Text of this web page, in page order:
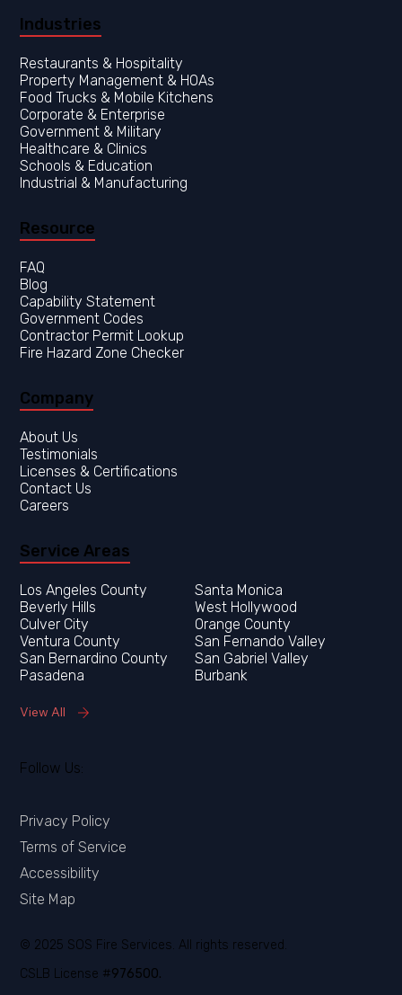
Follow Us:
© 2025 SOS Fire Services. All rights reserved.
CSLB License #976500.
Privacy Policy
Terms of Service
Accessibility
Site Map
Industries
Restaurants & Hospitality
Property Management & HOAs
Food Trucks & Mobile Kitchens
Corporate & Enterprise
Government & Military
Healthcare & Clinics
Company
About Us
Testimonials
Licenses & Certifications
Contact Us
Careers
Service Areas
Los Angeles County
Orange County
Ventura County
San Fernando Valley
San Bernardino County
San Gabriel Valley
Pasadena
Burbank
View All
Resource
FAQ
Blog
Capability Statement
Government Codes
Contractor Permit Lookup
Fire Hazard Zone Checker